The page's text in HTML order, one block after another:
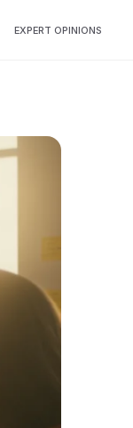
EXPERT OPINIONS